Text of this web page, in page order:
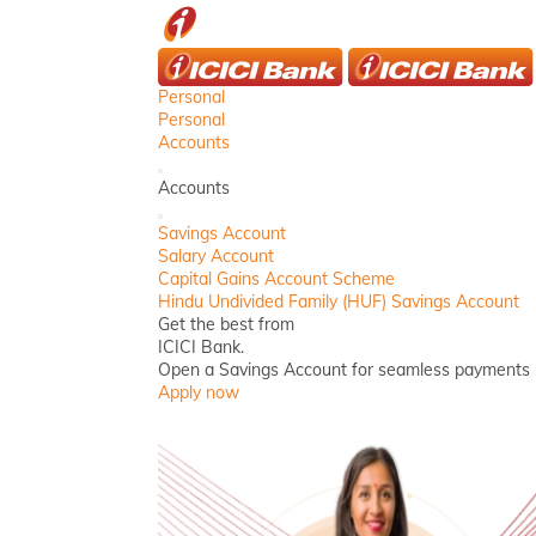
Personal
Personal
Accounts
Back
Accounts
Close
Savings Account
Salary Account
Capital Gains Account Scheme
Hindu Undivided Family (HUF) Savings Account
Get the best from
ICICI Bank.
Open a Savings Account for seamless payments
Apply now